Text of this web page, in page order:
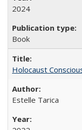
2024
Book
Holocaust
Estelle Tarica